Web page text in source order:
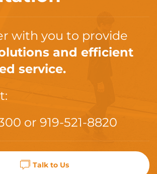
with you to provide
and efficient
service.
or 919-521-8820
Talk to Us